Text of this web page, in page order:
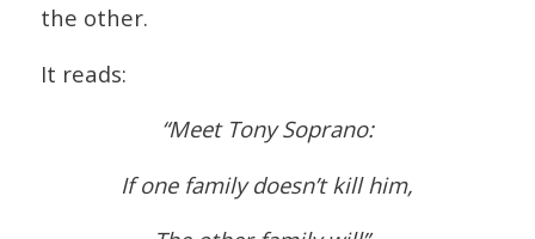
the other.
It reads:
“Meet Tony Soprano:
If one family doesn’t kill him,